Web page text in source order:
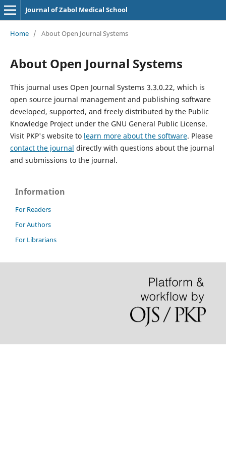
Journal of Zabol Medical School
Home / About Open Journal Systems
About Open Journal Systems
This journal uses Open Journal Systems 3.3.0.22, which is
open source journal management and publishing software
developed, supported, and freely distributed by the Public
Knowledge Project under the GNU General Public License.
Visit PKP's website to learn more about the software. Please
contact the journal directly with questions about the journal
and submissions to the journal.
Information
For Readers
For Authors
For Librarians